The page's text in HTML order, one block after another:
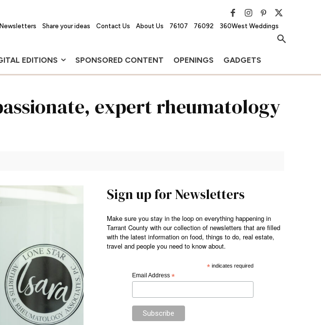
Newsletters Share your ideas Contact Us About Us 76107 76092 360West Weddings
EDITIONS SPONSORED CONTENT OPENINGS GADGETS
expert rheumatology
Sign up for Newsletters
Make sure you stay in the loop on everything happening in
Tarrant County with our collection of newsletters that are filled
with the latest information on food, things to do, real estate,
travel and people you need to know about.
*indicates required
Email Address*